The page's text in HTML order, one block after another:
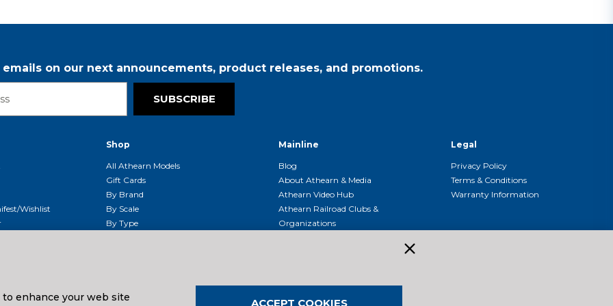
on our next announcements, product releases, and promotions.
SUBSCRIBE
Wishlist
Shop
All Athearn Models
Gift Cards
By Brand
By Scale
By Type
Mainline
Blog
About Athearn & Media
Athearn Video Hub
Athearn Railroad Clubs &
Organizations
Legal
Privacy Policy
Terms & Conditions
Warranty Information
enhance your web site
ACCEPT COOKIES